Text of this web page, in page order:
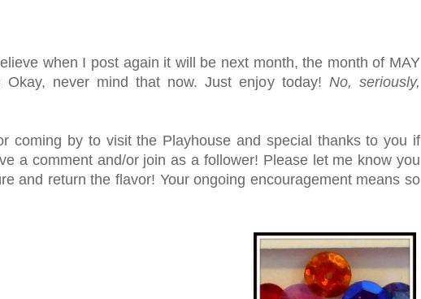
when I post again it will be next month, the month of MAY
Okay, never mind that now. Just enjoy today! No, seriously,
coming by to visit the Playhouse and special thanks to you if
a comment and/or join as a follower! Please let me know you
and return the flavor! Your ongoing encouragement means so